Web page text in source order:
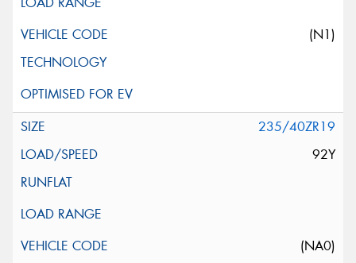
(N1)
235/40ZR19
92Y
(NA0)